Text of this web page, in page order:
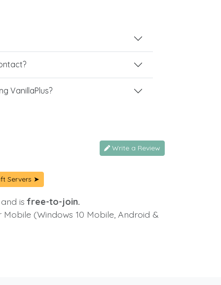
VanillaPlus?
Write a Review
Servers ➤
and isfree-to-join.
Mobile (Windows 10 Mobile, Android &